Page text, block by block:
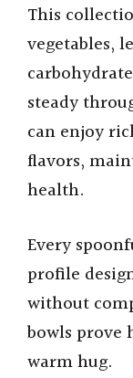
This
vegetables,
steady
can enjoy
flavors,
health.
Every
profile
without
bowls prove
warm hug.